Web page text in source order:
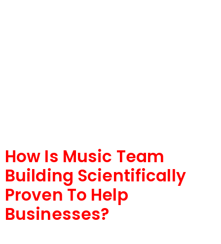
How Is Music Team
Building Scientifically
Proven To Help
Businesses?